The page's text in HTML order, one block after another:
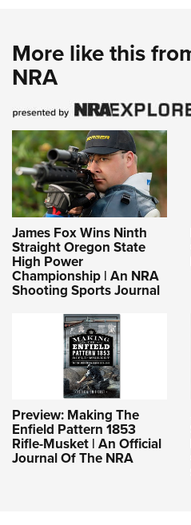
More like this
NRA
James Fox Wins Ninth
Straight Oregon State
High Power
Championship | An NRA
Shooting Sports Journal
Preview: Making The
Enfield Pattern 1853
Rifle-Musket | An Official
Journal Of The NRA